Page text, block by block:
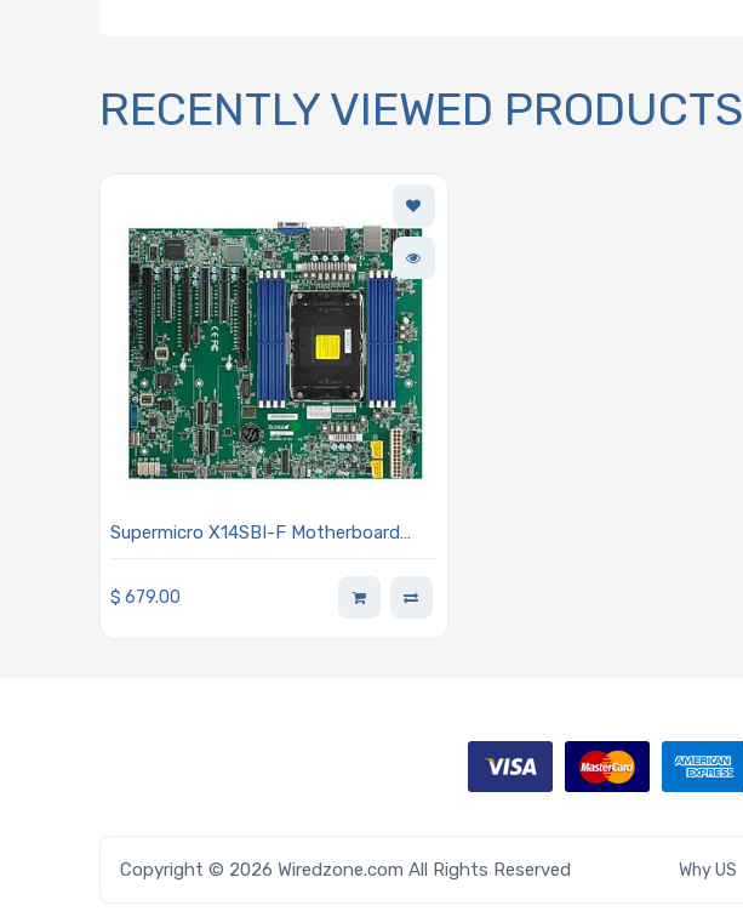
RECENTLY VIEWED PRODUCTS
Supermicro X14SBI-F Motherboard
Xeon 6700/6500 Series Processors
With P-Cores Or 6700 Series
$679.00
Copyright © 2026 Wiredzone.com All Rights Reserved Why US